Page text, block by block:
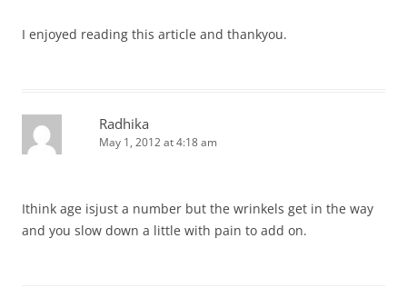
I enjoyed reading this article and thankyou.
Radhika
May 1, 2012 at 4:18 am
Ithink age isjust a number but the wrinkels get in the way
and you slow down a little with pain to add on.